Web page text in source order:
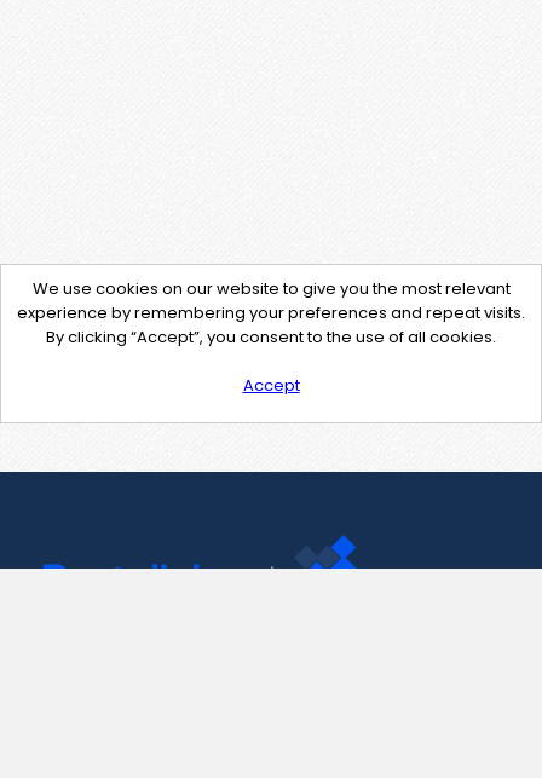
We use cookies on our website to give you the most relevant
experience by remembering your preferences and repeat visits.
By clicking “Accept”, you consent to the use of all cookies.
Accept